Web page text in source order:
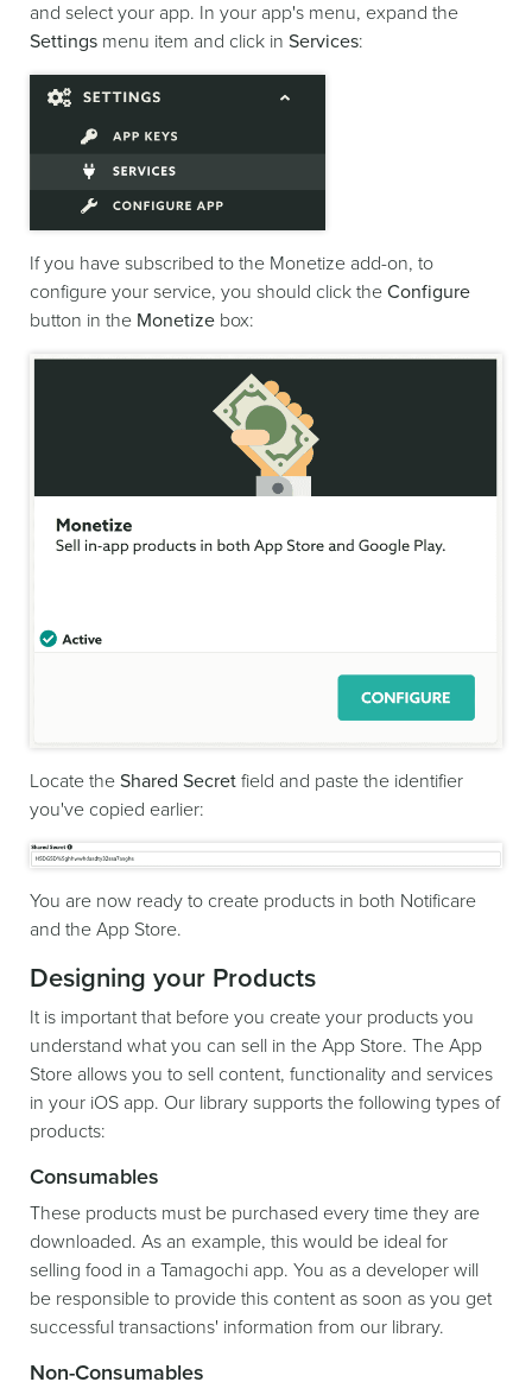
and select your app. In your app's menu, expand the
Settings menu item and click in Services:
If you have subscribed to the Monetize add-on, to
configure your service, you should click the Configure
button in the Monetize box:
Locate the Shared Secret field and paste the identifier
you've copied earlier:
You are now ready to create products in both Notificare
and the App Store.
Designing your Products
It is important that before you create your products you
understand what you can sell in the App Store. The App
Store allows you to sell content, functionality and services
in your iOS app. Our library supports the following types of
products:
Consumables
These products must be purchased every time they are
downloaded. As an example, this would be ideal for
selling food in a Tamagochi app. You as a developer will
be responsible to provide this content as soon as you get
successful transactions' information from our library.
Non-Consumables